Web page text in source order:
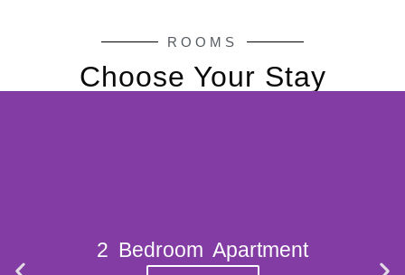
ROOMS
Choose Your Stay
2 Bedroom Apartment